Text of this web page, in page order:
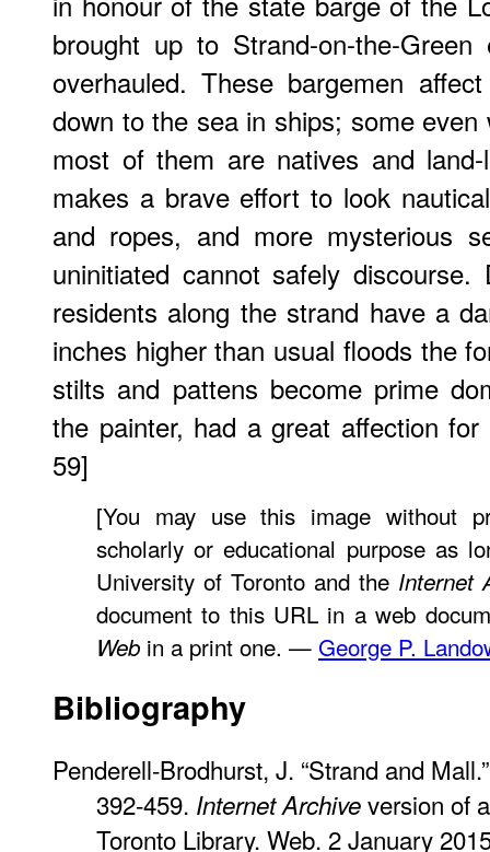
brought up to Strand-on-the-
overhauled. These bargemen
down to the sea in ships; some
most of them are natives and
makes a brave effort to look
and ropes, and more mysterious
uninitiated cannot safely
residents along the strand have a
inches higher than usual floods the
stilts and pattens become prime
the painter, had a great affection
59]
[You may use this image without
scholarly or educational purpose as
University of Toronto and the Internet
document to this URL in a web
Web in a print one. — George P.
Bibliography
Penderell-Brodhurst, J. “Strand and
392-459. Internet Archiveversion of
Toronto Library. Web. 2 January